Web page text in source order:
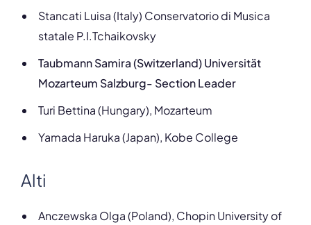
Stancati Luisa (Italy) Conservatorio di Musica
statale P.I.Tchaikovsky
Taubmann Samira (​​Switzerland) Universität
Mozarteum Salzburg- Section Leader
Turi Bettina (Hungary), Mozarteum
Yamada Haruka (Japan), Kobe College
Alti
Anczewska Olga (Poland), Chopin University of